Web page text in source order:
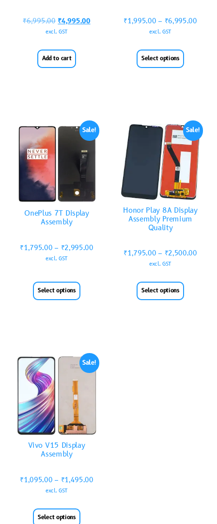
₹6,995.00 ₹4,995.00
excl. GST
Add to cart
₹1,995.00 – ₹6,995.00
excl. GST
Select options
Sale!
OnePlus 7T Display
Assembly
₹1,795.00 – ₹2,995.00
excl. GST
Select options
Sale!
Honor Play 8A Display
Assembly Premium
Quality
₹1,795.00 – ₹2,500.00
excl. GST
Select options
Sale!
Vivo V15 Display
Assembly
₹1,095.00 – ₹1,495.00
excl. GST
Select options